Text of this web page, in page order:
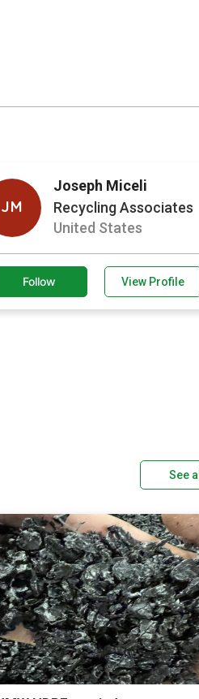
JM
Joseph Miceli
Recycling Associates
United States
Follow View Profile
See all